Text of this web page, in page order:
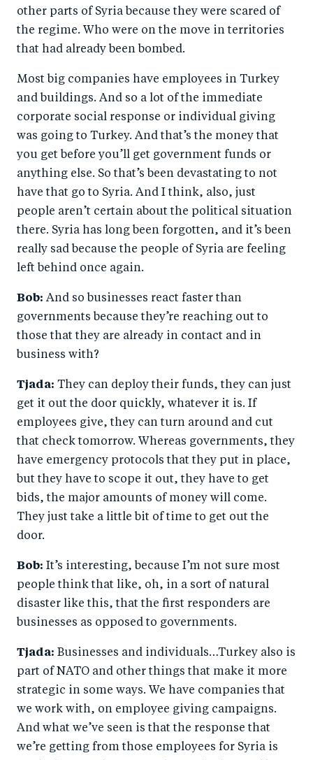
other parts of Syria because they were scared of
the regime. Who were on the move in territories
that had already been bombed.
Most big companies have employees in Turkey
and buildings. And so a lot of the immediate
corporate social response or individual giving
was going to Turkey. And that’s the money that
you get before you’ll get government funds or
anything else. So that’s been devastating to not
have that go to Syria. And I think, also, just
people aren’t certain about the political situation
there. Syria has long been forgotten, and it’s been
really sad because the people of Syria are feeling
left behind once again.
Bob: And so businesses react faster than
governments because they’re reaching out to
those that they are already in contact and in
business with?
Tjada: They can deploy their funds, they can just
get it out the door quickly, whatever it is. If
employees give, they can turn around and cut
that check tomorrow. Whereas governments, they
have emergency protocols that they put in place,
but they have to scope it out, they have to get
bids, the major amounts of money will come.
They just take a little bit of time to get out the
door.
Bob: It’s interesting, because I’m not sure most
people think that like, oh, in a sort of natural
disaster like this, that the first responders are
businesses as opposed to governments.
Tjada: Businesses and individuals…Turkey also is
part of NATO and other things that make it more
strategic in some ways. We have companies that
we work with, on employee giving campaigns.
And what we’ve seen is that the response that
we’re getting from those employees for Syria is